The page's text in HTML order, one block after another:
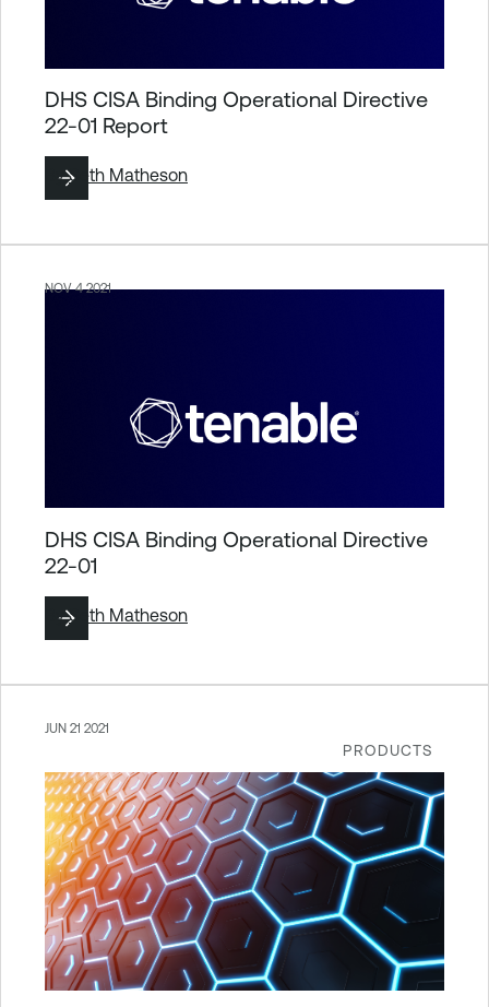
DHS CISA Binding Operational Directive
22-01 Report
BySeth Matheson
NOV 4 2021
DHS CISA Binding Operational Directive
22-01
BySeth Matheson
PRODUCTS
JUN 21 2021